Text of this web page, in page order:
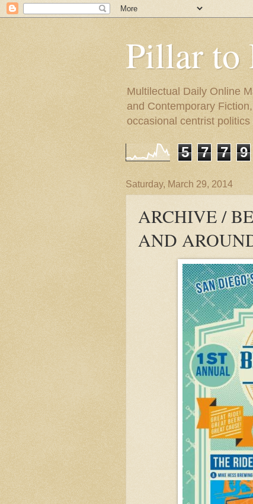
Pillar to
Multilectual Daily Online
and Contemporary
occasional centrist
5 7 7 9
Saturday, March 29, 2014
ARCHIVE /
AND